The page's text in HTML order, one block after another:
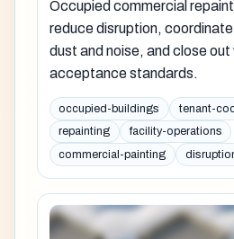
Occupied commercial
reduce disruption,
dust and noise, and close
acceptance standards.
occupied-buildings
tenant-
repainting
facility-operations
commercial-painting